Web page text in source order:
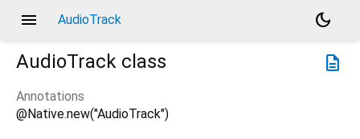
menu AudioTrack
dark_mode
description
AudioTrack class
Annotations
@Native.new("AudioTrack")